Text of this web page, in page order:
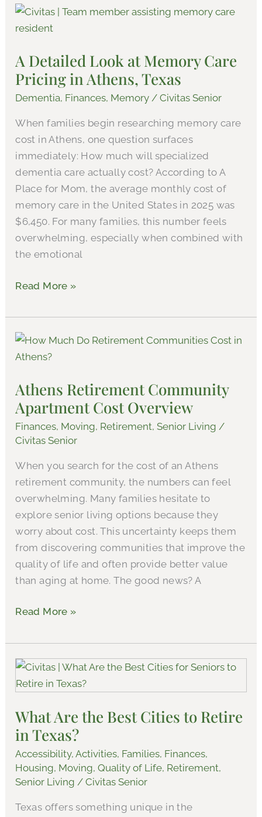
A Detailed Look at Memory Care
Pricing in Athens, Texas
Dementia, Finances, Memory /Civitas Senior
When families begin researching memory care
cost in Athens, one question surfaces
immediately: How much will specialized
dementia care actually cost? According to A
Place for Mom, the average monthly cost of
memory care in the United States in 2025 was
$6,450. For many families, this number feels
overwhelming, especially when combined with
the emotional
A
Detailed
at
Memory
Care
in
Athens,
Texas
Read More »
Athens Retirement Community
Apartment Cost Overview
Finances, Moving, Retirement,Senior Living /
Civitas Senior
When you search for the cost of an Athens
retirement community, the numbers can feel
overwhelming. Many families hesitate to
explore senior living options because they
worry about cost. This uncertainty keeps them
from discovering communities that improve the
quality of life and often provide better value
than aging at home. The good news? A
Athens
Retirement
Apartment
Cost
Overview
Read More »
What Are the Best Cities to Retire
in Texas?
Accessibility,Activities, Families, Finances,
Housing, Moving,Quality of Life, Retirement,
Senior Living /Civitas Senior
Texas offers something unique in the
What
Are
Best
Cities
to
Retire
in